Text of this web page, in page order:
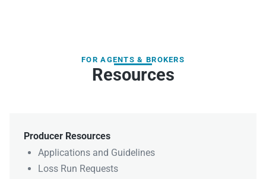
FOR AGENTS & BROKERS
Resources
Producer Resources
Applications and Guidelines
Loss Run Requests